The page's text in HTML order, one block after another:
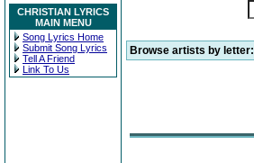
CHRISTIAN LYRICS
MAIN MENU
Song Lyrics Home
Submit Song Lyrics
Tell A Friend
Link To Us
Browse artists by letter: